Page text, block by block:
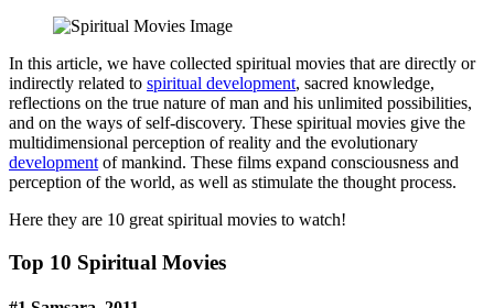
In this article, we have collected spiritual movies that are directly or
indirectly related to spiritual development, sacred knowledge,
reflections on the true nature of man and his unlimited possibilities,
and on the ways of self-discovery. These spiritual movies give the
multidimensional perception of reality and the evolutionary
development of mankind. These films expand consciousness and
perception of the world, as well as stimulate the thought process.
Here they are 10 great spiritual movies to watch!
Top 10 Spiritual Movies